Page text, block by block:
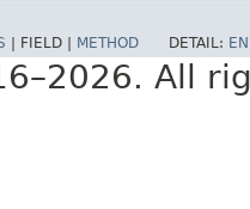
FIELD | METHOD DETAIL:
All